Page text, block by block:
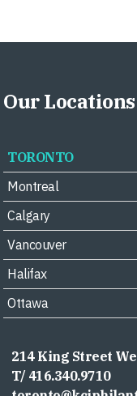
Our Locations
TORONTO
Montreal
Calgary
Vancouver
Halifax
Ottawa
214 King Street
T/ 416.340.9710